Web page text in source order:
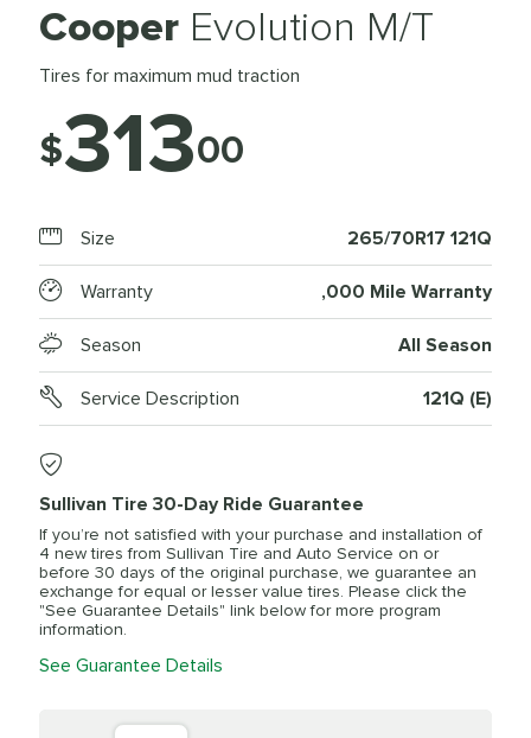
Cooper Evolution M/T
Tires for maximum mud traction
$31300
Size 265/70R17 121Q
Warranty ,000 Mile Warranty
Season All Season
Service Description 121Q (E)
Sullivan Tire 30-Day Ride Guarantee
If you’re not satisfied with your purchase and installation of
4 new tires from Sullivan Tire and Auto Service on or
before 30 days of the original purchase, we guarantee an
exchange for equal or lesser value tires. Please click the
"See Guarantee Details" link below for more program
information.
See Guarantee Details